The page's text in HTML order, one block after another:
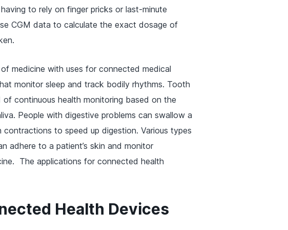
to rely on finger pricks or last-minute
CGM data to calculate the exact dosage of
medicine with uses for connected medical
monitor sleep and track bodily rhythms. Tooth
continuous health monitoring based on the
People with digestive problems can swallow a
to speed up digestion. Various types
adhere to a patient’s skin and monitor
The applications for connected health
Health Devices